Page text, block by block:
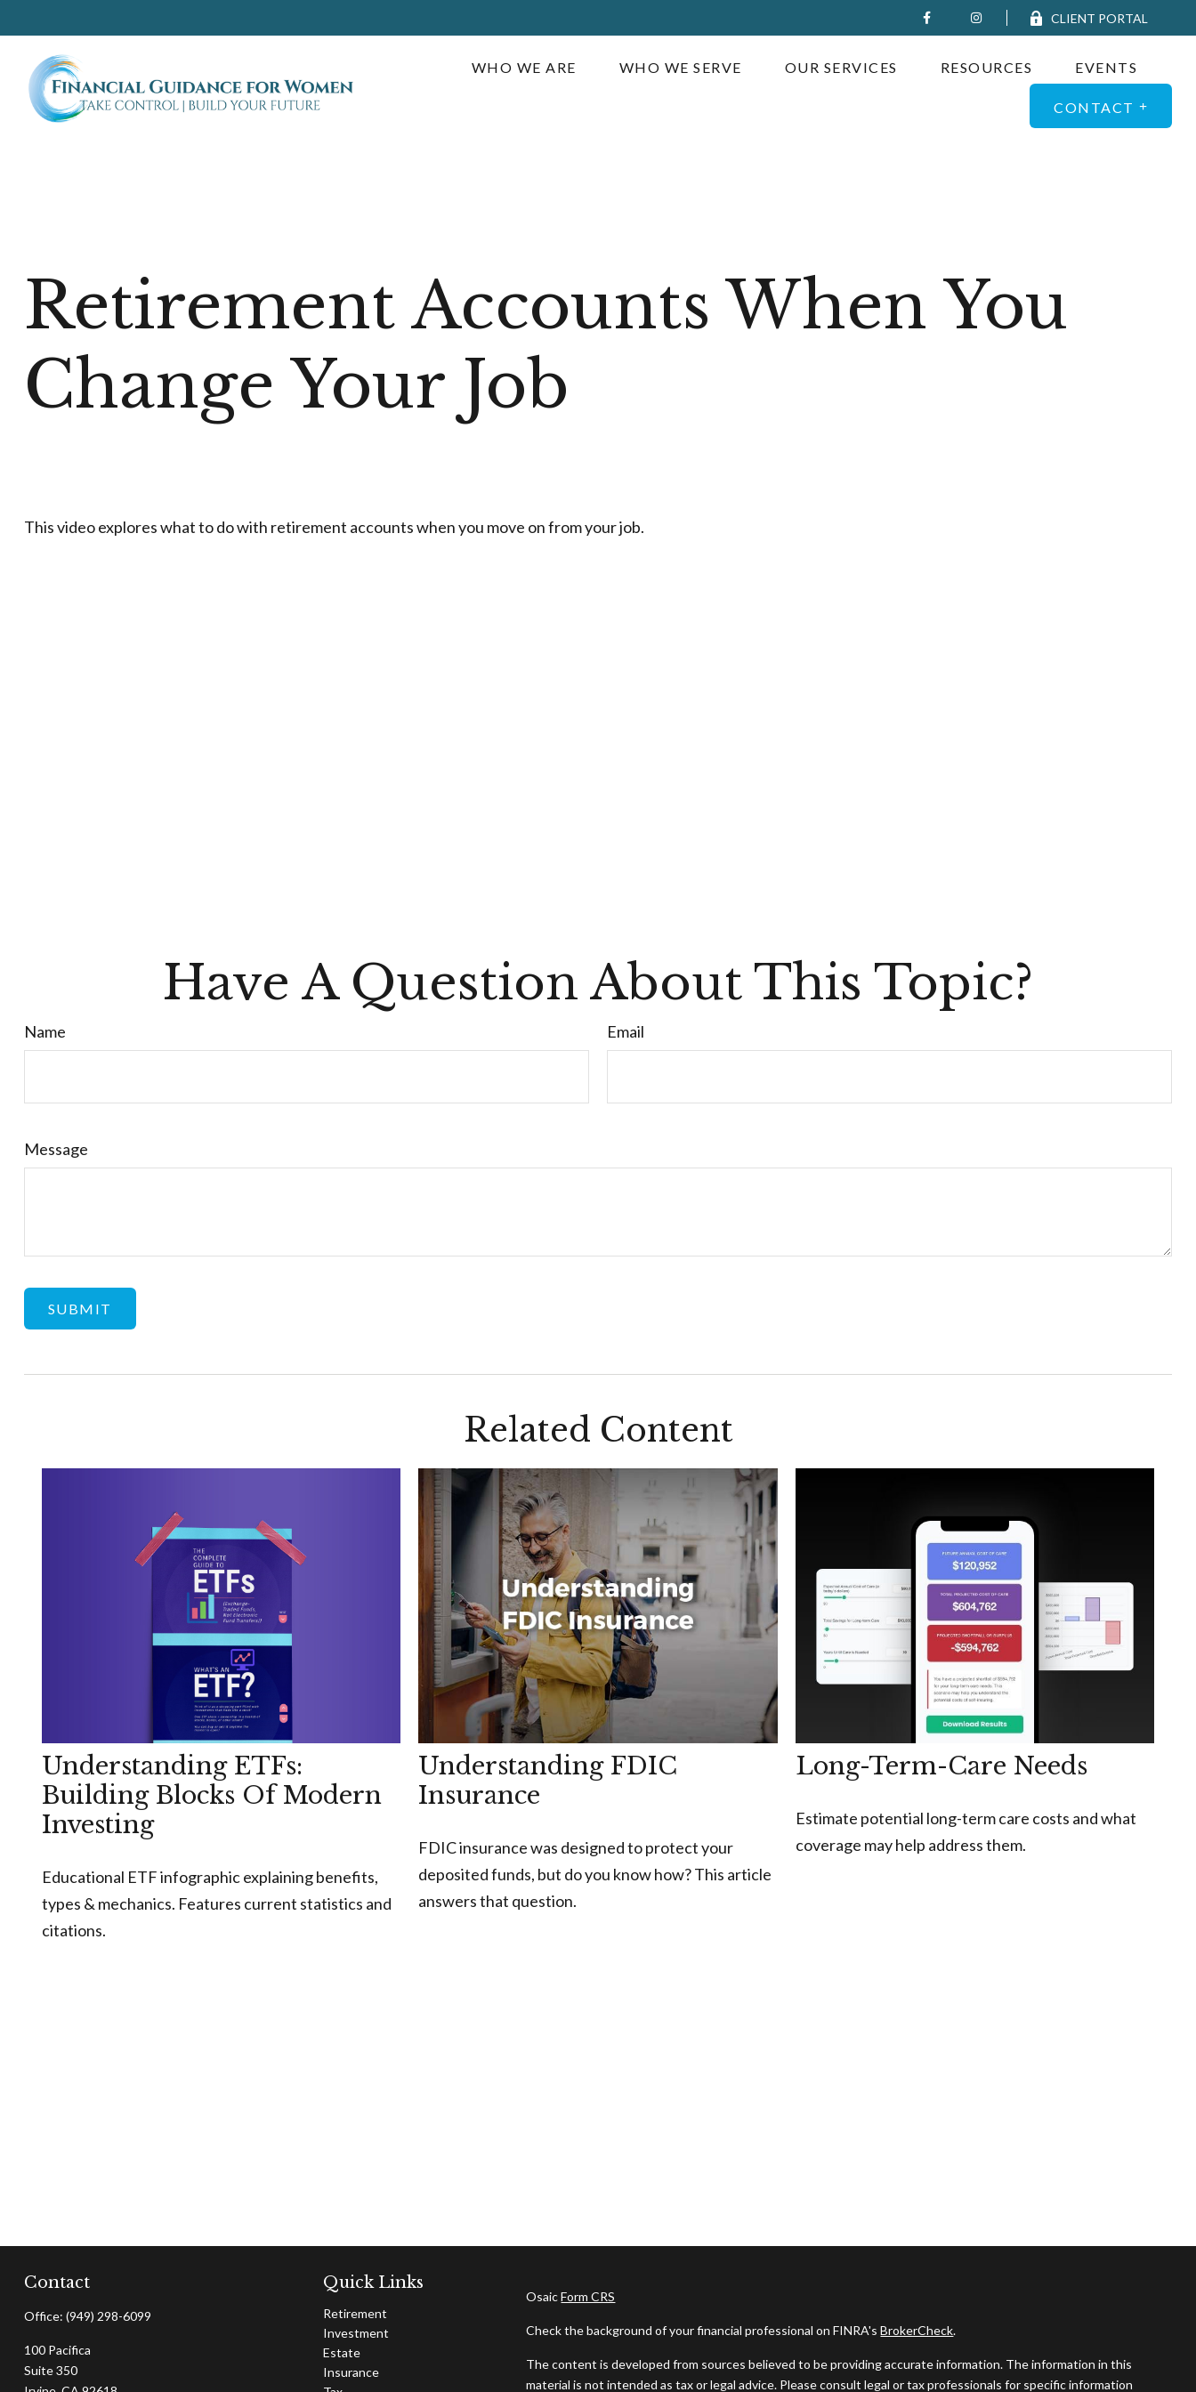
CLIENT PORTAL
WHO WE ARE WHO WE SERVE OUR SERVICES RESOURCES EVENTS
CONTACT
Retirement Accounts When You
Change Your Job
This video explores what to do with retirement accounts when you move on from your job.
Have A Question About This Topic?
Name Email
Message
Related Content
Understanding ETFs:
Building Blocks Of Modern
Investing
Educational ETF infographic explaining benefits,
types & mechanics. Features current statistics and
citations.
Understanding FDIC
Insurance
FDIC insurance was designed to protect your
deposited funds, but do you know how? This article
answers that question.
Long-Term-Care Needs
Estimate potential long-term care costs and what
coverage may help address them.
Contact
Office: (949) 298-6099
100 Pacifica
Suite 350
Quick Links
Retirement
Investment
Estate
Insurance
OsaicForm CRS
Check the background of your financial professional on FINRA'sBrokerCheck.
The content is developed from sources believed to be providing accurate information. The information in this
material is not intended as tax or legal advice. Please consult legal or tax professionals for specific information